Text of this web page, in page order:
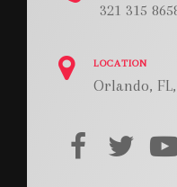
321 315
LOCATION
Orlando, FL,